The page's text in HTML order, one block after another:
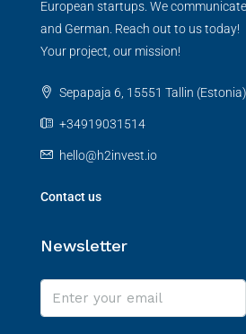
European startups. We
and German. Reach out to us today!
Your project, our mission!
Sepapaja 6, 15551 Tallin (Estonia)
+34919031514
hello@h2invest.io
Contact us
Newsletter